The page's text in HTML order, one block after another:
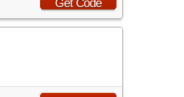
Get Code